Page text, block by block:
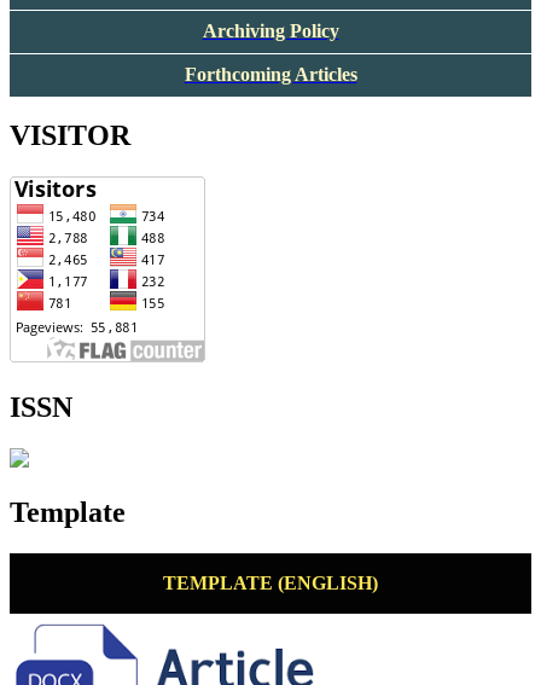
Archiving Policy
Forthcoming Articles
VISITOR
ISSN
Template
TEMPLATE (ENGLISH)